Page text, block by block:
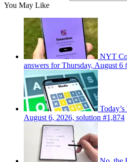
You May Like
NYT
answers for Thursday, August 6
August 6, 2026, solution #1,874